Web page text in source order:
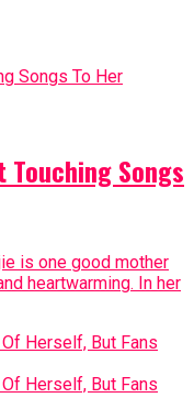
Touching Songs
is one good mother
heartwarming. In her